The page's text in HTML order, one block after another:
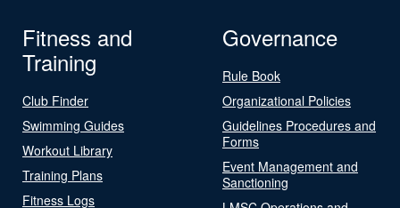
Fitness and
Training
Club Finder
Swimming Guides
Workout Library
Training Plans
Fitness Logs
Governance
Rule Book
Organizational Policies
Guidelines Procedures and
Forms
Event Management and
Sanctioning